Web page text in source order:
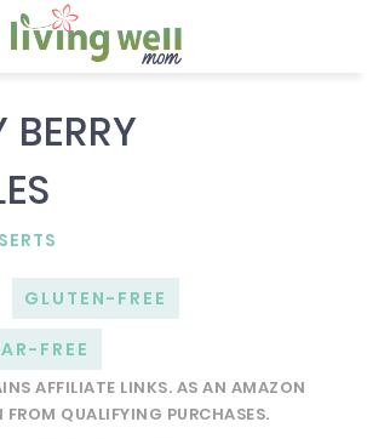
GLUTEN-FREE
FREE
AFFILIATE LINKS. AS AN AMAZON
QUALIFYING PURCHASES.